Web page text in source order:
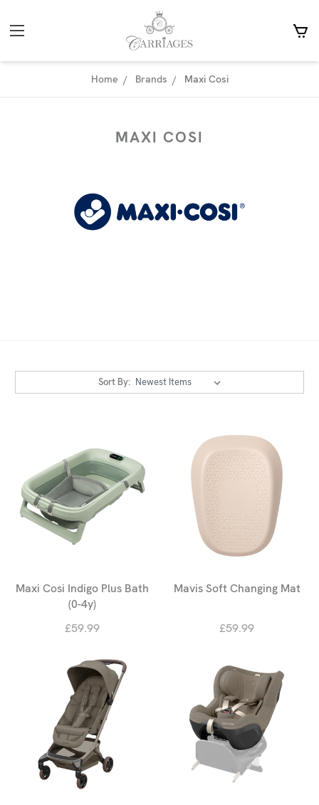
Home Brands Maxi Cosi
MAXI COSI
Sort By:
Maxi Cosi Indigo Plus Bath
(0-4y)
£59.99
Mavis Soft Changing Mat
£59.99